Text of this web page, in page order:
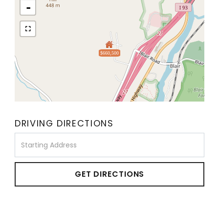
$660,500
-
DRIVING DIRECTIONS
Directions
GET DIRECTIONS